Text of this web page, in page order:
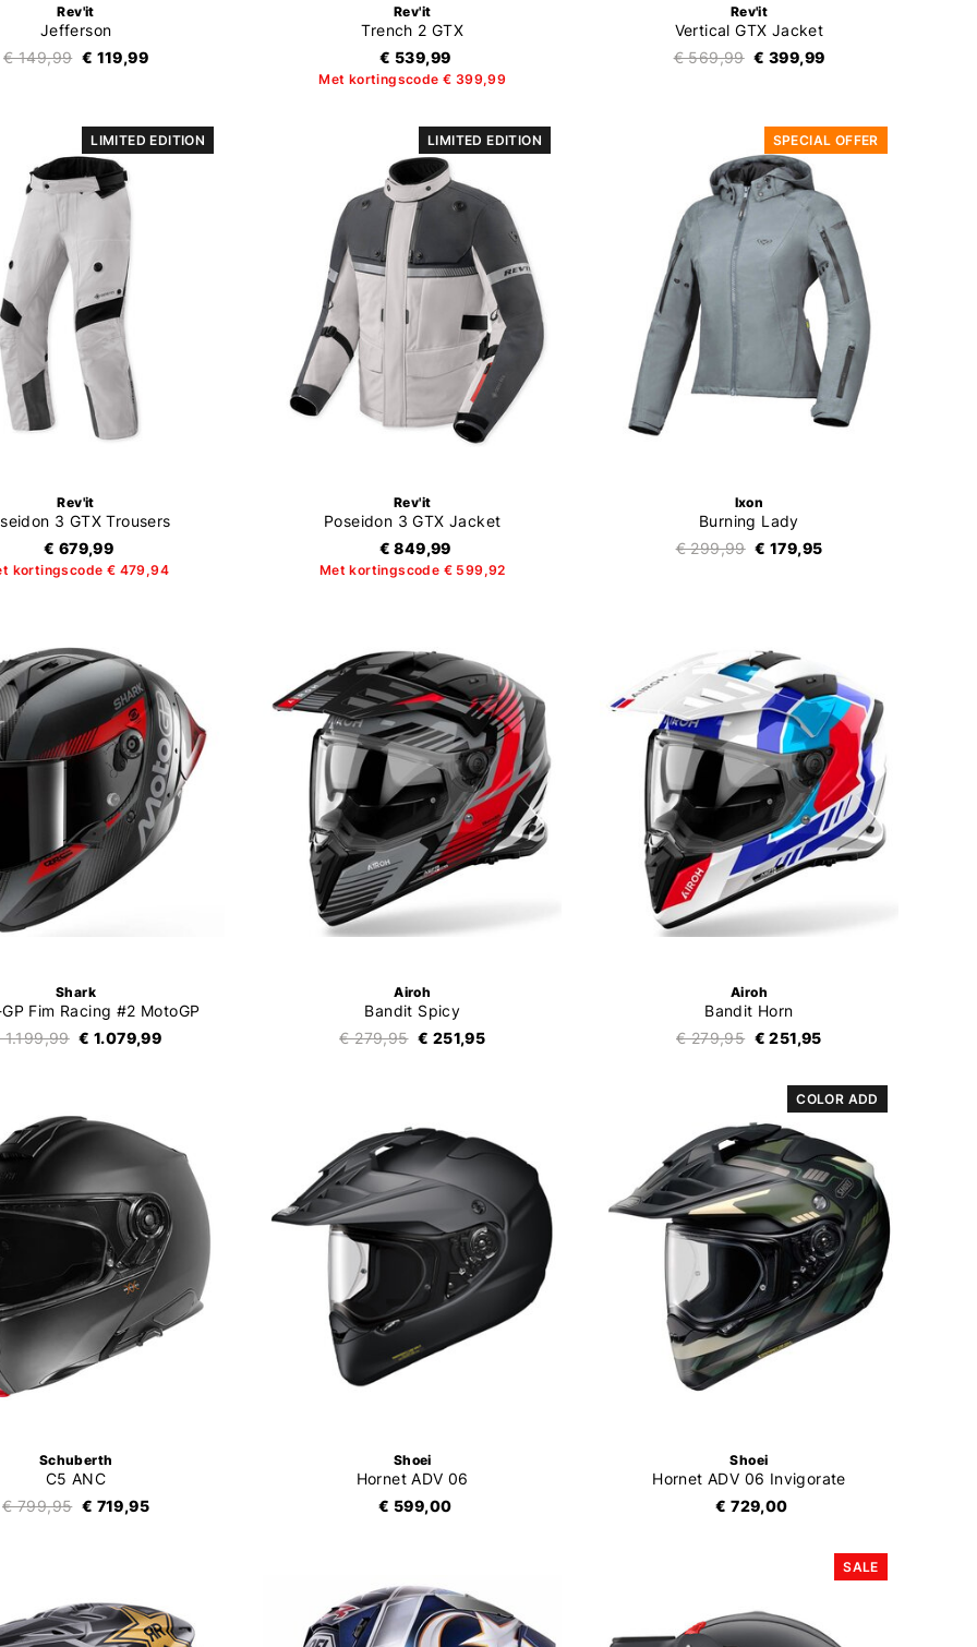
Rev'it
Jefferson
€ 149,99 € 119,99
Rev'it
Trench 2 GTX
€ 539,99
Met kortingscode € 399,99
Rev'it
Vertical GTX Jacket
€ 569,99 € 399,99
LIMITED EDITION
Rev'it
3 GTX Trousers
€ 679,99
kortingscode € 479,94
LIMITED EDITION
Rev'it
Poseidon 3 GTX Jacket
€ 849,99
Met kortingscode € 599,92
SPECIAL OFFER
Ixon
Burning Lady
€ 299,99 € 179,95
Shark
Fim Racing #2 MotoGP
1.199,99 € 1.079,99
Airoh
Bandit Spicy
€ 279,95 € 251,95
Airoh
Bandit Horn
€ 279,95 € 251,95
Schuberth
C5 ANC
€ 799,95 € 719,95
Shoei
Hornet ADV 06
€ 599,00
COLOR ADD
Shoei
Hornet ADV 06 Invigorate
€ 729,00
SALE